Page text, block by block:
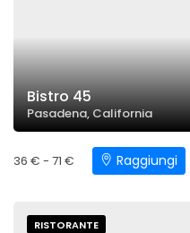
Bistro 45
Pasadena, California
36 € - 71 € Raggiungi
RISTORANTE